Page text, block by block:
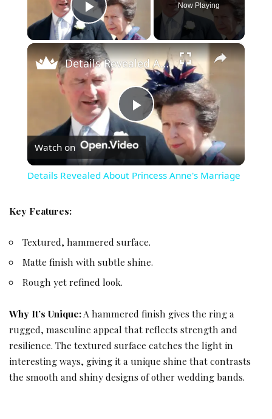
Play Video
Now Playing
×
Play Video
Details Revealed About Princess Anne's Marriage
Watch on
Details Revealed About Princess Anne's Marriage
Key Features:
Textured, hammered surface.
Matte finish with subtle shine.
Rough yet refined look.
Why It’s Unique:A hammered finish gives the ring a
rugged, masculine appeal that reflects strength and
resilience. The textured surface catches the light in
interesting ways, giving it a unique shine that contrasts
the smooth and shiny designs of other wedding bands.